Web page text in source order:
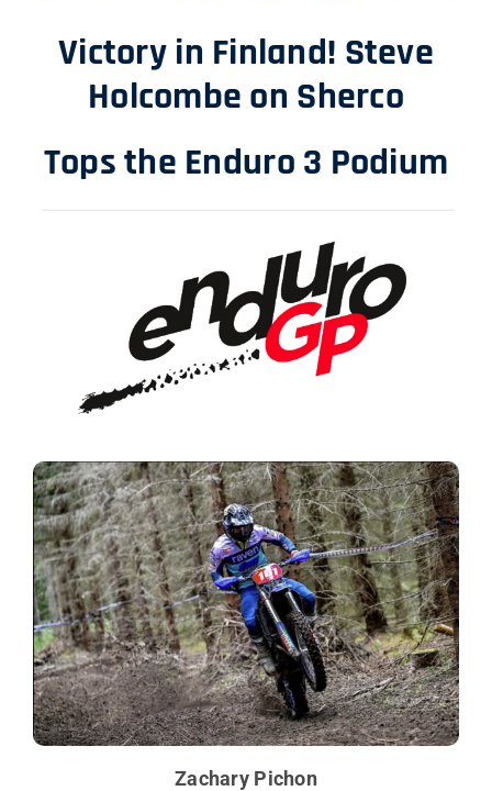
Victory in Finland! Steve
Holcombe on Sherco
Tops the Enduro 3 Podium
Zachary Pichon